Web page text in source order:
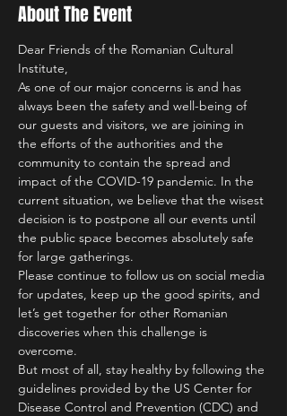
About The Event
Dear Friends of the Romanian Cultural
Institute,
As one of our major concerns is and has
always been the safety and well-being of
our guests and visitors, we are joining in
the efforts of the authorities and the
community to contain the spread and
impact of the COVID-19 pandemic. In the
current situation, we believe that the wisest
decision is to postpone all our events until
the public space becomes absolutely safe
for large gatherings.
Please continue to follow us on social media
for updates, keep up the good spirits, and
let’s get together for other Romanian
discoveries when this challenge is
overcome.
But most of all, stay healthy by following the
guidelines provided by the US Center for
Disease Control and Prevention (CDC) and